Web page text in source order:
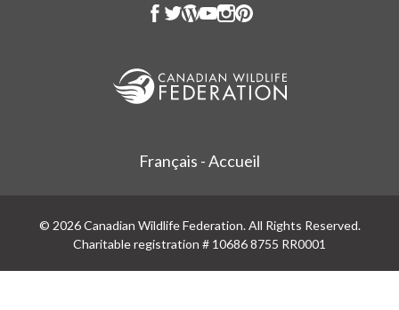
Français - Accueil
© 2026 Canadian Wildlife Federation. All Rights Reserved.
Charitable registration # 10686 8755 RR0001